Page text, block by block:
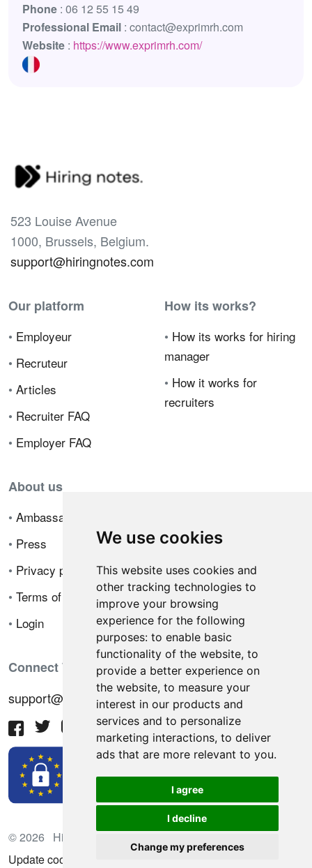
We use cookies
This website uses cookies and
other tracking technologies to
improve your browsing
experience for the following
purposes: to enable basic
functionality of the website, to
provide a better experience on
the website, to measure your
interest in our products and
services and to personalize
marketing interactions, to deliver
ads that are more relevant to you.
I agree
I decline
Change my preferences
Phone : 06 12 55 15 49
Professional Email : contact@exprimrh.com
Website : https://www.exprimrh.com/
523 Louise Avenue
1000, Brussels, Belgium.
support@hiringnotes.com
Our platform
• Employeur
• Recruteur
• Articles
• Recruiter FAQ
• Employer FAQ
How its works?
• How its works for hiring
manager
• How it works for
recruiters
About us
• Ambassador Program
• Press
• Privacy policy
• Terms of sale
• Login
Connect With Us
support@hiringnotes.com
© 2026 Hiring Notes. International recruitment platform
Update cookies preferences